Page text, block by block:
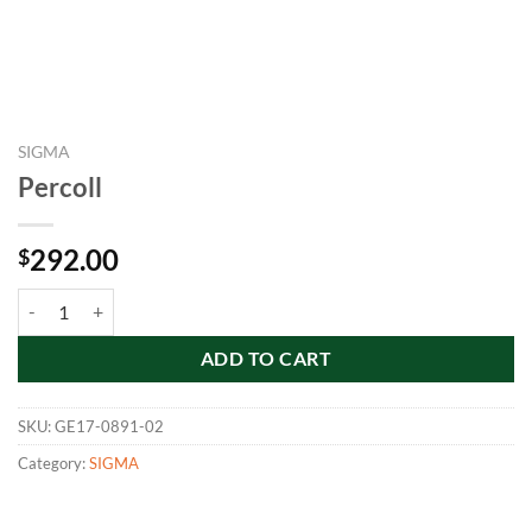
SIGMA
Percoll
$292.00
ADD TO CART
SKU:GE17-0891-02
Category:SIGMA